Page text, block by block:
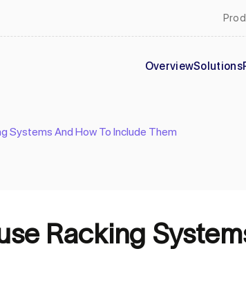
OverviewSolutions
Systems And How To Include Them
Racking